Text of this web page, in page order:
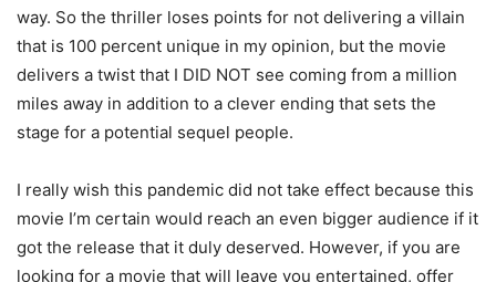
way. So the thriller loses points for not delivering a villain
that is 100 percent unique in my opinion, but the movie
delivers a twist that I DID NOT see coming from a million
miles away in addition to a clever ending that sets the
stage for a potential sequel people.
I really wish this pandemic did not take effect because this
movie I’m certain would reach an even bigger audience if it
got the release that it duly deserved. However, if you are
looking for a movie that will leave you entertained, offer